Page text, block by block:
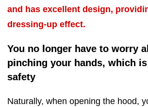
and has excellent design,
dressing-up effect.
You no longer have to worry
pinching your hands, which
safety
Naturally, when opening the hood,